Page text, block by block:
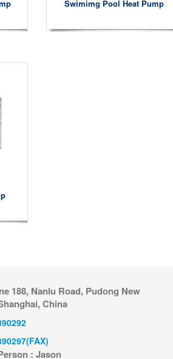
Swimimg Pool Heat Pump
188, Nanlu Road, Pudong New
China
: Jason